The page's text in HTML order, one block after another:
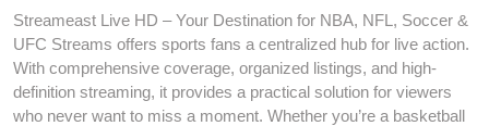
Streameast Live HD – Your Destination for NBA, NFL, Soccer &
UFC Streams offers sports fans a centralized hub for live action.
With comprehensive coverage, organized listings, and high-
definition streaming, it provides a practical solution for viewers
who never want to miss a moment. Whether you’re a basketball